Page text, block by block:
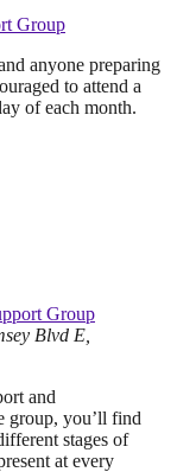
Group
anyone preparing
to attend a
of each month.
Group
Blvd E,
and
group, you’ll find
stages of
at every